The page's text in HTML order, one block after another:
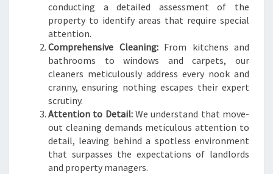
conducting a detailed assessment of the
property to identify areas that require special
attention.
Comprehensive Cleaning:From kitchens and
bathrooms to windows and carpets, our
cleaners meticulously address every nook and
cranny, ensuring nothing escapes their expert
scrutiny.
Attention to Detail:We understand that move-
out cleaning demands meticulous attention to
detail, leaving behind a spotless environment
that surpasses the expectations of landlords
and property managers.